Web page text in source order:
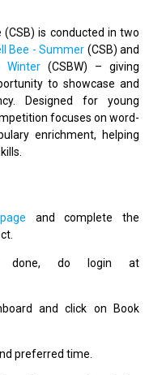
(CSB) is conducted in two
Bee - Summer (CSB) and
Winter (CSBW) – giving
to showcase and
Designed for young
focuses on word-
enrichment, helping
and complete the
done, do login at
and click on Book
preferred time.